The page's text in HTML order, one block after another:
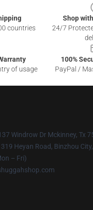
countries
Shop
24/7
of usage
100%
PayPal /
Windrow Dr Mckinney, Tx
319 Heyan Road, Binzhou
– Fri)